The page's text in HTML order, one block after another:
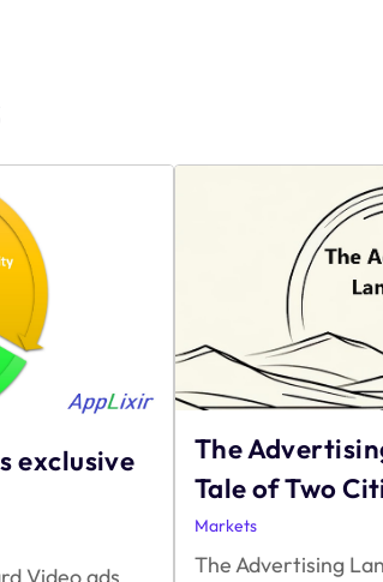
exclusive
The
Tale of Two
Markets
The Advertising